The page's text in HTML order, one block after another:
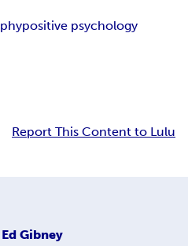
positive psychology
Report This Content to Lulu
Ed Gibney